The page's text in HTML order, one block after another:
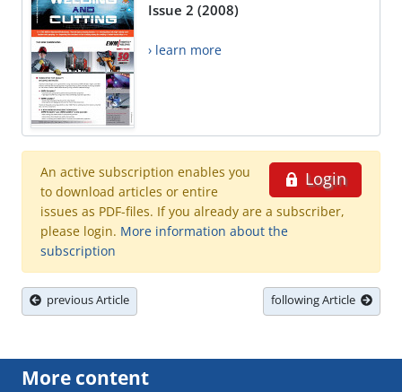
Issue 2 (2008)
› learn more
Login
An active subscription enables you
to download articles or entire
issues as PDF-files. If you already are a subscriber,
please login. More information about the
subscription
previous Article following Article
More content